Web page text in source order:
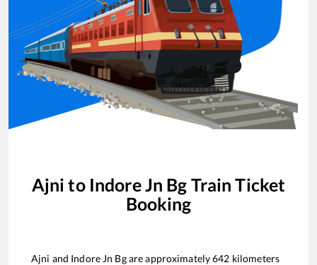
Ajni to Indore Jn Bg Train Ticket
Booking
Ajni and Indore Jn Bgare approximately642 kilometers